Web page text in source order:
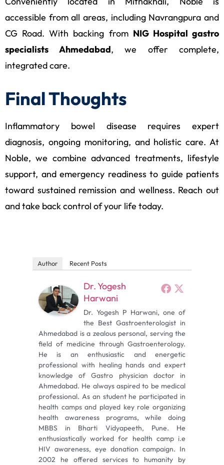
accessible from all areas, including Navrangpura and
CG Road. With backing from NIG Hospital gastro
specialists Ahmedabad, we offer complete,
integrated care.
Final Thoughts
Inflammatory bowel disease requires expert
diagnosis, ongoing monitoring, and holistic care. At
Noble, we combine advanced treatments, lifestyle
support, and emergency readiness to guide patients
toward sustained remission and wellness. Reach out
and take back control of your life today.
Author Recent Posts
Dr. Yogesh
Harwani
Dr. Yogesh P Harwani, one of
the Best Gastroenterologist in
Ahmedabad is a zealous personal, serving the
field of medicine through Gastroenterology.
He is an enthusiastic and energetic
professional with healing hands and expert
knowledge of Gastro physician doctor in
Ahmedabad. He always aspired to be medical
professional. As an student he participated in
health camps and played key role organizing
health awareness programs, while doing
MBBS in Bharti Vidyapeeth, Pune. He
enthusiastically worked for health camp i.e
HIV awareness, eye donation campaign. In
2002 he offered services to humanity by